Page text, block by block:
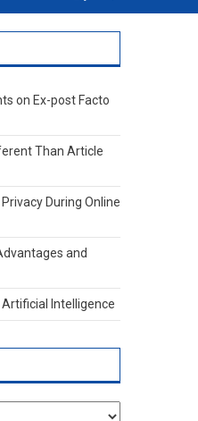
on Ex-post Facto
Than Article
During Online
and
Intelligence